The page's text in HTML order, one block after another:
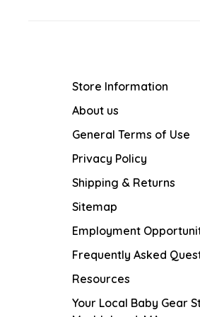
Store Information
About us
General Terms of Use
Privacy Policy
Shipping & Returns
Sitemap
Employment
Frequently Asked
Resources
Your Local Baby Gear